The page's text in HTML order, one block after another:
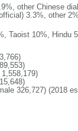
other Chinese
3.3%, other
Taoist 10%, Hindu
326,727) (2018